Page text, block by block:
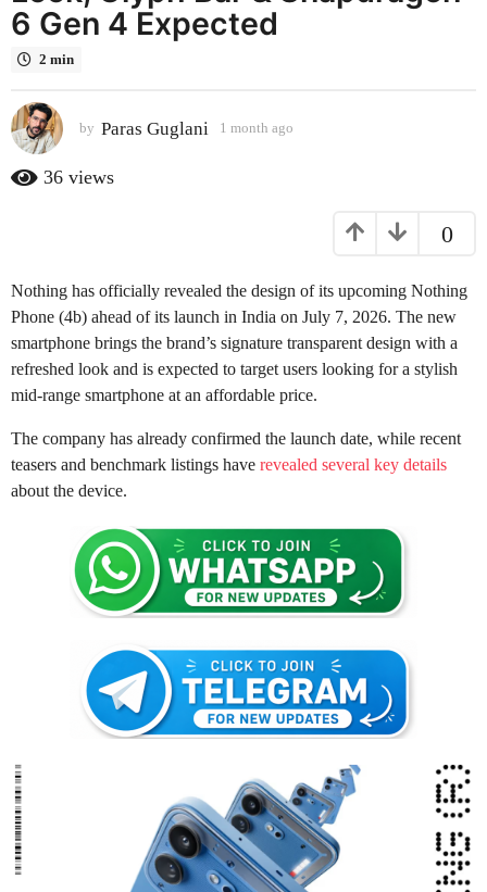
a
o
m
o
n
6 Gen 4 Expected
2 min
by Paras Guglani 1 month ago
o
36 views
0
Nothing has officially revealed the design of its upcoming Nothing
Phone (4b) ahead of its launch in India on July 7, 2026. The new
smartphone brings the brand’s signature transparent design with a
refreshed look and is expected to target users looking for a stylish
mid-range smartphone at an affordable price.
The company has already confirmed the launch date, while recent
teasers and benchmark listings have revealed several key details
about the device.